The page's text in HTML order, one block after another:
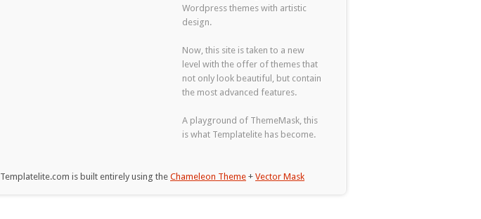
Wordpress themes with artistic
design.
Now, this site is taken to a new
level with the offer of themes that
not only look beautiful, but contain
the most advanced features.
A playground of ThemeMask, this
is what Templatelite has become.
Templatelite.com is built entirely using the Chameleon Theme + Vector Mask